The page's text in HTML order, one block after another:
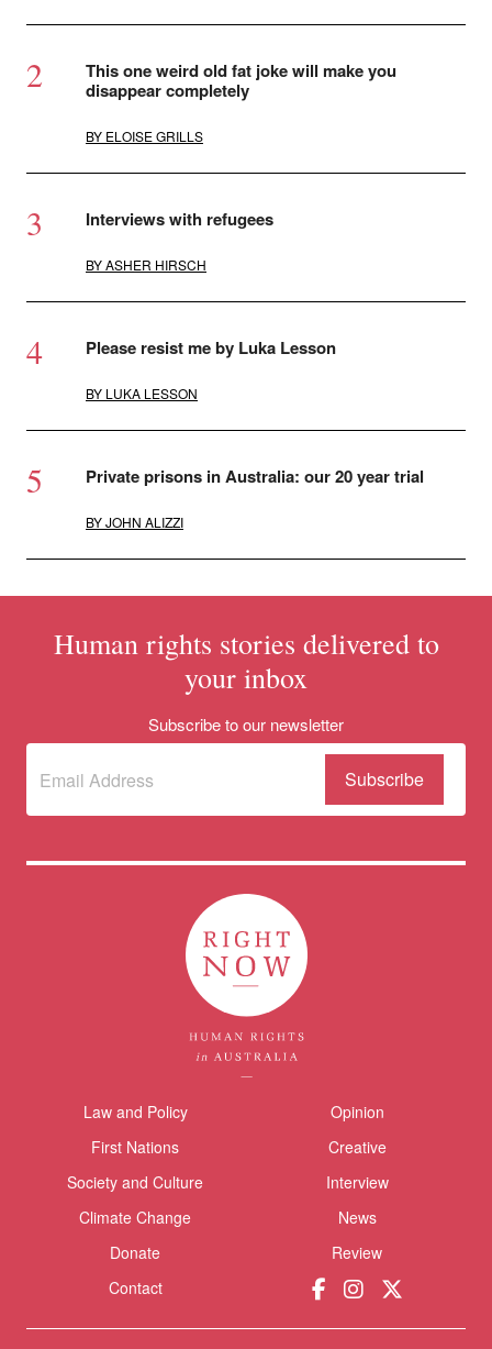
Donate
This one weird old fat joke will make you
disappear completely
BY ELOISE GRILLS
Interviews with refugees
BYASHER HIRSCH
Please resist me by Luka Lesson
BY LUKA LESSON
Private prisons in Australia: our 20 year trial
BYJOHN ALIZZI
Human rights stories delivered to
your inbox
Subscribe to our newsletter
Subscribe
newsletter
(Required)
Themes menu
Law and Policy
First Nations
Society and Culture
Climate Change
Donate
Contact
Opinion
Creative
Interview
News
Review